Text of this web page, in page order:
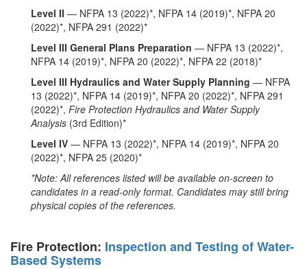
Level II — NFPA 13 (2022)*, NFPA 14 (2019)*, NFPA 20
(2022)*, NFPA 291 (2022)*
Level III General Plans Preparation — NFPA 13 (2022)*,
NFPA 14 (2019)*, NFPA 20 (2022)*, NFPA 22 (2018)*
Level III Hydraulics and Water Supply Planning — NFPA
13 (2022)*, NFPA 14 (2019)*, NFPA 20 (2022)*, NFPA 291
(2022)*, Fire Protection Hydraulics and Water Supply
Analysis (3rd Edition)*
Level IV — NFPA 13 (2022)*, NFPA 14 (2019)*, NFPA 20
(2022)*, NFPA 25 (2020)*
*Note: All references listed will be available on-screen to
candidates in a read-only format. Candidates may still bring
physical copies of the references.
Fire Protection: Inspection and Testing of Water-
Based Systems